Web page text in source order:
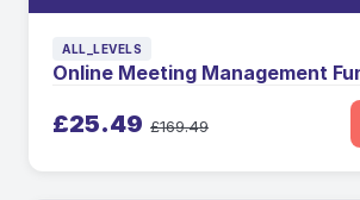
ALL_LEVELS
Online Meeting Management
£25.49 £169.49